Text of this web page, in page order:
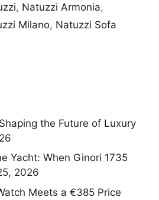
, Natuzzi Armonia,
Milano, Natuzzi Sofa
the Future of Luxury
Yacht: When Ginori 1735
2026
Meets a €385 Price